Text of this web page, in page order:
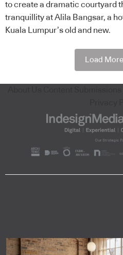
to create a dramatic courtyard
tranquillity at Alila Bangsar, a
Kuala Lumpur’s old and new.
Load